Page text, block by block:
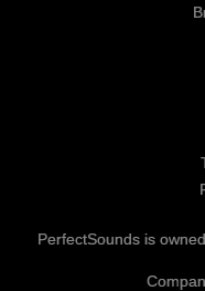
PerfectSounds is